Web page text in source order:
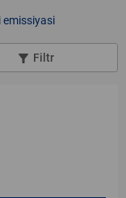
emissiyasi
filter_list_alt Filtr